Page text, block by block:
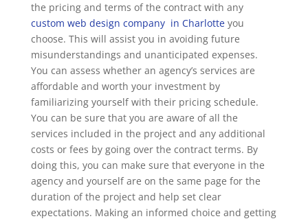
the pricing and terms of the contract with any
custom web design company in Charlotteyou
choose. This will assist you in avoiding future
misunderstandings and unanticipated expenses.
You can assess whether an agency’s services are
affordable and worth your investment by
familiarizing yourself with their pricing schedule.
You can be sure that you are aware of all the
services included in the project and any additional
costs or fees by going over the contract terms. By
doing this, you can make sure that everyone in the
agency and yourself are on the same page for the
duration of the project and help set clear
expectations. Making an informed choice and getting